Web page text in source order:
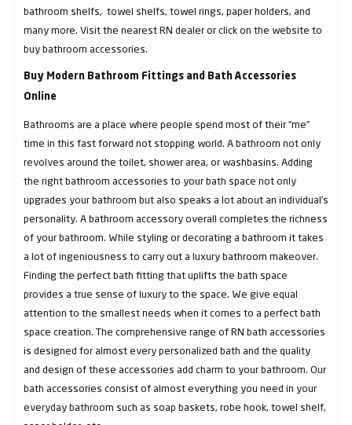
bathroom shelfs, towel shelfs, towel rings, paper holders, and
many more. Visit the nearest RN dealer or click on the website to
buy bathroom accessories.
Buy Modern Bathroom Fittings and Bath Accessories
Online
Bathrooms are a place where people spend most of their “me”
time in this fast forward not stopping world. A bathroom not only
revolves around the toilet, shower area, or washbasins. Adding
the right bathroom accessories to your bath space not only
upgrades your bathroom but also speaks a lot about an individual’s
personality. A bathroom accessory overall completes the richness
of your bathroom. While styling or decorating a bathroom it takes
a lot of ingeniousness to carry out a luxury bathroom makeover.
Finding the perfect bath fitting that uplifts the bath space
provides a true sense of luxury to the space. We give equal
attention to the smallest needs when it comes to a perfect bath
space creation. The comprehensive range of RN bath accessories
is designed for almost every personalized bath and the quality
and design of these accessories add charm to your bathroom. Our
bath accessories consist of almost everything you need in your
everyday bathroom such as soap baskets, robe hook, towel shelf,